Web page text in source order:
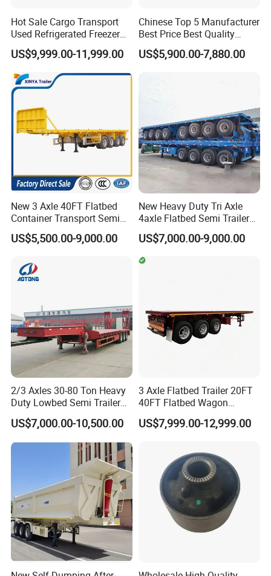
Q7: How do you make our business long-term and
A:1. We keep good quality and competitive price to ensure
our customers benefit ;
2. We respect every customer as our friend and we
sincerely do business and make friends with them,
matter where they come from.
Hot Sale Cargo Transport
Used Refrigerated Freezer
Dump Tipper Cement Mixer
Box Trucks Sinotruk
Shacman Truck Tractor
Flatbed Lowbed Camper Car
Semi Trailer
US$9,999.00-11,999.00
Chinese Top 5 Manufacturer
Best Price Best Quality
Flatbed Semi Trailer
Container Truck Trailer
US$5,900.00-7,880.00
New 3 Axle 40FT Flatbed
Container Transport Semi
Trailer 4 Axle 45FT Heavy
Duty Flat Deck Platform
US$5,500.00-9,000.00
New Heavy Duty Tri Axle
4axle Flatbed Semi Trailer
60ton 80ton 100ton
20FT/40FT/45FT 12r22.5
Truck Trailers for Steel Coil
Timber Construction
US$7,000.00-9,000.00
2/3 Axles 30-80 Ton Heavy
Duty Lowbed Semi Trailer
Lowboy Low Loader for
Excavator Construction
Machinery Transport
(LAT9405TDP)
US$7,000.00-10,500.00
3 Axle Flatbed Trailer 20FT
40FT Flatbed Wagon
Drawbar Platform High Bed
Container Cargo Transport
US$7,999.00-12,999.00